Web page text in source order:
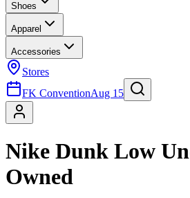
Shoes
Apparel
Accessories
Stores
FK ConventionAug 15
Nike Dunk Low
Owned